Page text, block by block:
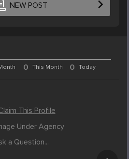
NEW POST
0 This Month 0 Today
This Profile
Under Agency
a Question...